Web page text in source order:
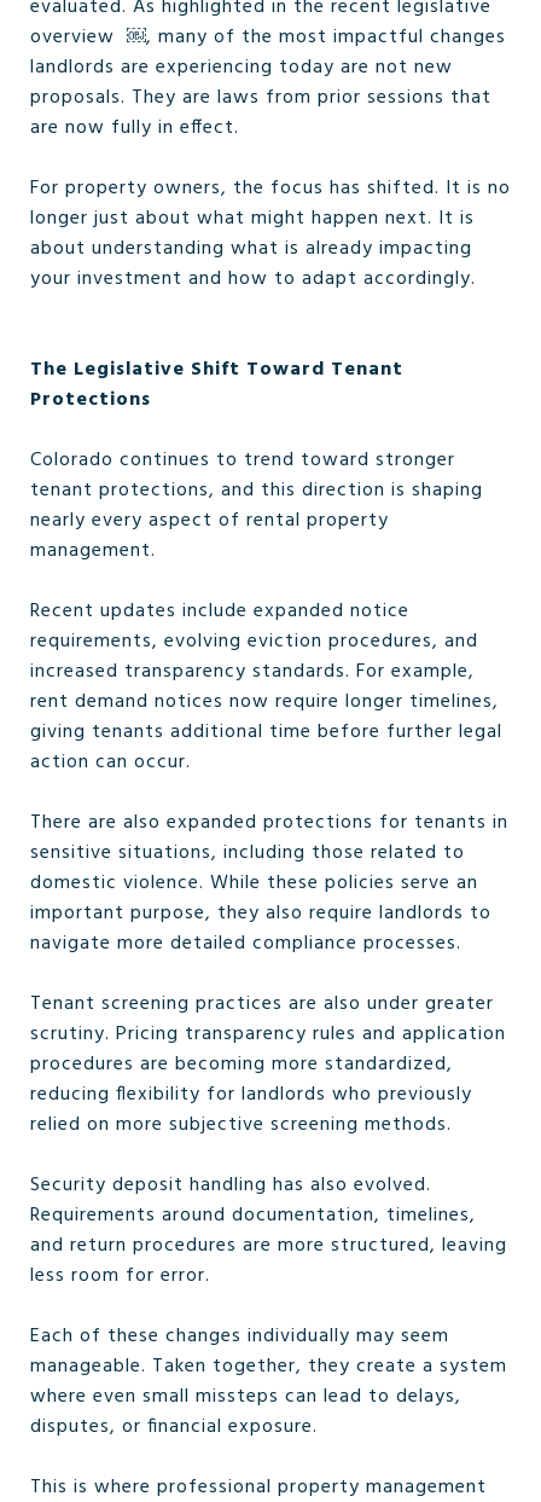
evaluated. As highlighted in the recent legislative
overview ￼, many of the most impactful changes
landlords are experiencing today are not new
proposals. They are laws from prior sessions that
are now fully in effect.
For property owners, the focus has shifted. It is no
longer just about what might happen next. It is
about understanding what is already impacting
your investment and how to adapt accordingly.
The Legislative Shift Toward Tenant
Protections
Colorado continues to trend toward stronger
tenant protections, and this direction is shaping
nearly every aspect of rental property
management.
Recent updates include expanded notice
requirements, evolving eviction procedures, and
increased transparency standards. For example,
rent demand notices now require longer timelines,
giving tenants additional time before further legal
action can occur.
There are also expanded protections for tenants in
sensitive situations, including those related to
domestic violence. While these policies serve an
important purpose, they also require landlords to
navigate more detailed compliance processes.
Tenant screening practices are also under greater
scrutiny. Pricing transparency rules and application
procedures are becoming more standardized,
reducing flexibility for landlords who previously
relied on more subjective screening methods.
Security deposit handling has also evolved.
Requirements around documentation, timelines,
and return procedures are more structured, leaving
less room for error.
Each of these changes individually may seem
manageable. Taken together, they create a system
where even small missteps can lead to delays,
disputes, or financial exposure.
This is where professional property management